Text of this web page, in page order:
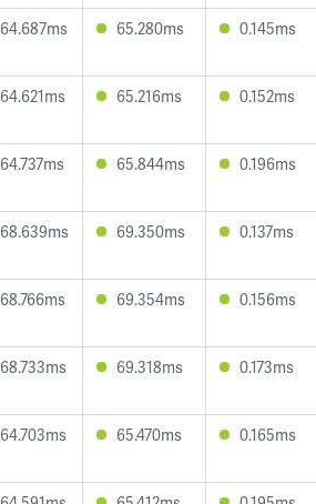
64.687ms 65.280ms 0.145ms
64.621ms 65.216ms 0.152ms
64.737ms 65.844ms 0.196ms
68.639ms 69.350ms 0.137ms
68.766ms 69.354ms 0.156ms
68.733ms 69.318ms 0.173ms
64.703ms 65.470ms 0.165ms